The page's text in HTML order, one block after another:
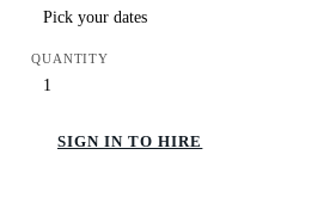
QUANTITY
SIGN IN TO HIRE